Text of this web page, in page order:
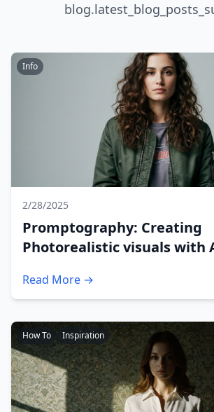
Info
2/28/2025
Promptography: Creating
Photorealistic visuals with
Read More →
How To Inspiration